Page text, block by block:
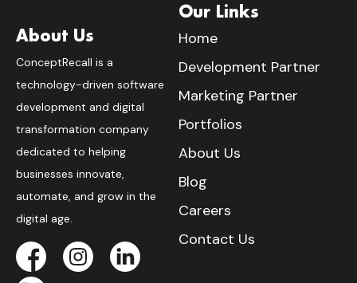
About Us
ConceptRecall is a
technology-driven software
development and digital
transformation company
dedicated to helping
businesses innovate,
automate, and grow in the
digital age.
Our Links
Home
Development Partner
Marketing Partner
Portfolios
About Us
Blog
Careers
Contact Us